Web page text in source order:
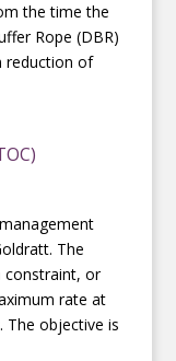
the time the
Rope (DBR)
reduction of
The
constraint, or
rate at
The objective is